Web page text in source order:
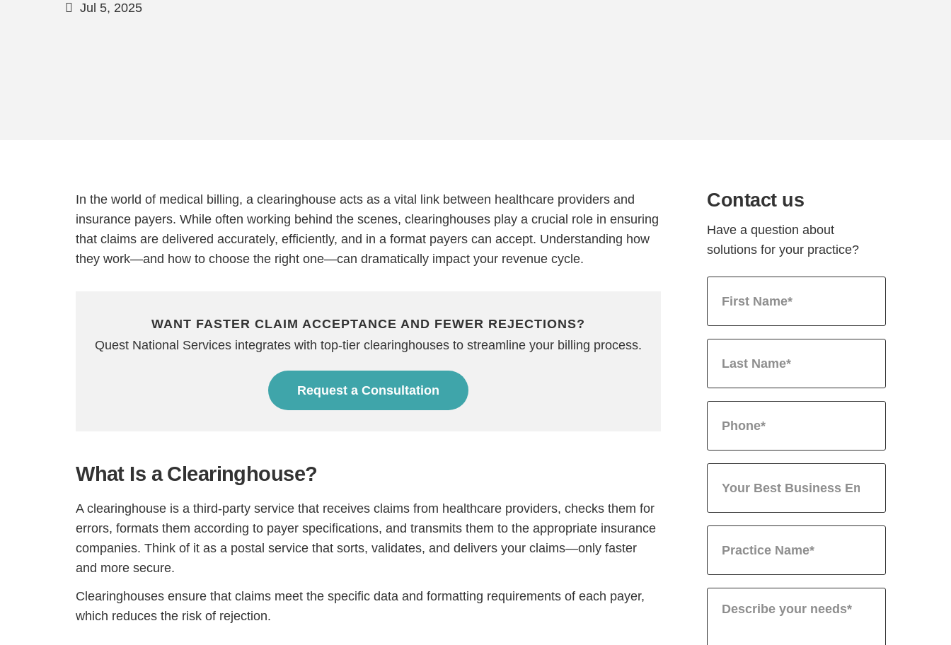
Jul 5, 2025
In the world of medical billing, a clearinghouse acts as a vital link between healthcare providers and
insurance payers. While often working behind the scenes, clearinghouses play a crucial role in ensuring
that claims are delivered accurately, efficiently, and in a format payers can accept. Understanding how
they work—and how to choose the right one—can dramatically impact your revenue cycle.
WANT FASTER CLAIM ACCEPTANCE AND FEWER REJECTIONS?
Quest National Services integrates with top-tier clearinghouses to streamline your billing process.
Request a Consultation
What Is a Clearinghouse?
A clearinghouse is a third-party service that receives claims from healthcare providers, checks them for
errors, formats them according to payer specifications, and transmits them to the appropriate insurance
companies. Think of it as a postal service that sorts, validates, and delivers your claims—only faster
and more secure.
Clearinghouses ensure that claims meet the specific data and formatting requirements of each payer,
which reduces the risk of rejection.
Contact us
Have a question about
solutions for your practice?